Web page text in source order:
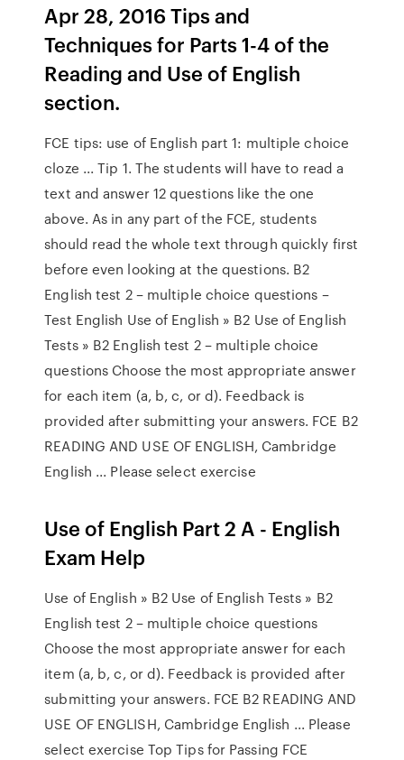
Apr 28, 2016 Tips and
Techniques for Parts 1-4 of the
Reading and Use of English
section.
FCE tips: use of English part 1: multiple choice
cloze ... Tip 1. The students will have to read a
text and answer 12 questions like the one
above. As in any part of the FCE, students
should read the whole text through quickly first
before even looking at the questions. B2
English test 2 – multiple choice questions –
Test English Use of English » B2 Use of English
Tests » B2 English test 2 – multiple choice
questions Choose the most appropriate answer
for each item (a, b, c, or d). Feedback is
provided after submitting your answers. FCE B2
READING AND USE OF ENGLISH, Cambridge
English ... Please select exercise
Use of English Part 2 A - English
Exam Help
Use of English » B2 Use of English Tests » B2
English test 2 – multiple choice questions
Choose the most appropriate answer for each
item (a, b, c, or d). Feedback is provided after
submitting your answers. FCE B2 READING AND
USE OF ENGLISH, Cambridge English ... Please
select exercise Top Tips for Passing FCE